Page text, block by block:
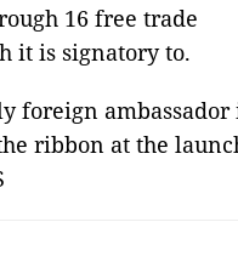
16 free trade
it is signatory to.
foreign
ribbon at the